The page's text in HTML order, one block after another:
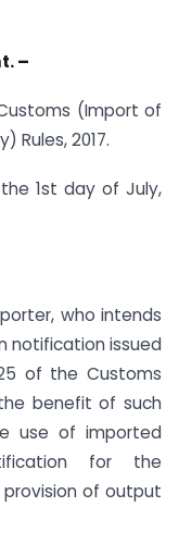
–
(Import of
Rules, 2017.
1st day of July,
who intends
notification issued
of the Customs
benefit of such
use of imported
for the
of output